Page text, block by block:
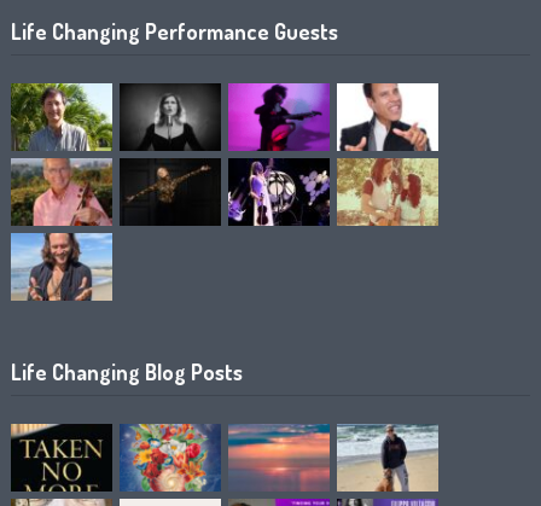
Life Changing Performance Guests
Life Changing Blog Posts